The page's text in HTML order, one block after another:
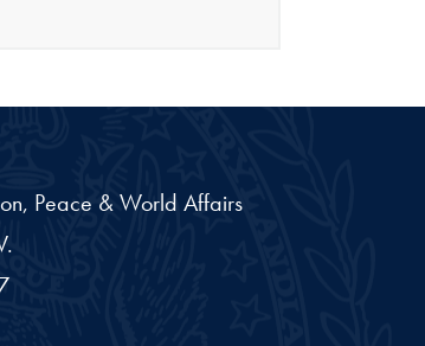
Peace & World Affairs